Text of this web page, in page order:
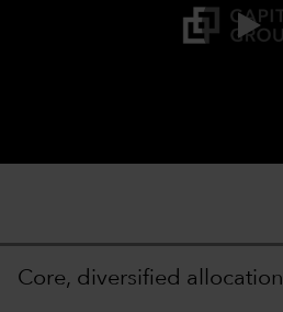
Core, diversified allocation